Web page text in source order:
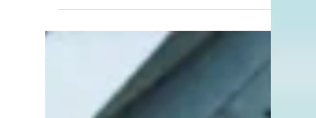
Naples may be paradise, but finding a rental
feel anything but relaxing. Many renters are
surprised to learn that the process isn’t
nearly as straightforward as buying or
selling a home. The structure of rental
deals, the way listings are shared (or not
shared), and the risk of scams make it a